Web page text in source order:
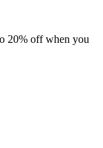
20% off when you